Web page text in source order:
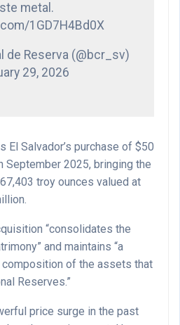
metal.
1GD7H4Bd0X
de Reserva (@bcr_sv)
29, 2026
El Salvador’s purchase of $50
2025, bringing the
troy ounces valued at
“consolidates the
and maintains “a
composition of the assets that
Reserves.”
price surge in the past